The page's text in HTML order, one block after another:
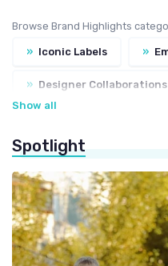
Browse Brand Highlights
» Iconic Labels »
» Designer Collaborations
Show all
Spotlight